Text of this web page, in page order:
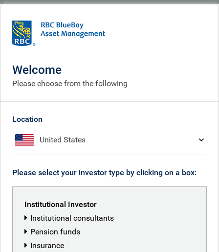
What we think
Asian takeaways - Time
Correction Thali
Feb 02, 2026
Cornelius Gilbert
Welcome
Please choose from the following
Location
United States
Please select your investor type by clicking on a box:
Institutional Investor
Institutional consultants
Pension funds
Insurance